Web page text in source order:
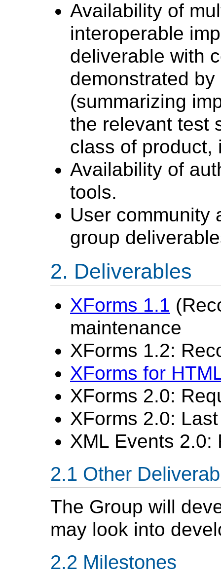
Availability of
interoperable
deliverable with
demonstrated
(summarizing
the relevant test
class of product,
Availability of
tools.
User community
group
Deliverables
XForms 1.1
maintenance
XForms 1.2:
XForms for
XForms 2.0:
XForms 2.0:
XML Events 2.0:
Other
The Group will
may look into
Milestones